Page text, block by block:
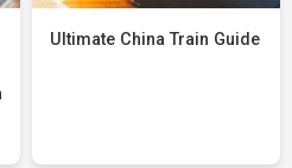
Ultimate China Train Guide